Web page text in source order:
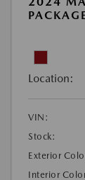
Location:
VIN:
Stock:
Exterior
Interior